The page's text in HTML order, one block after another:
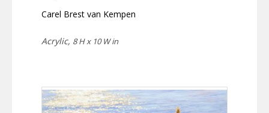
Carel Brest van Kempen
Acrylic, 8 H x 10 W in